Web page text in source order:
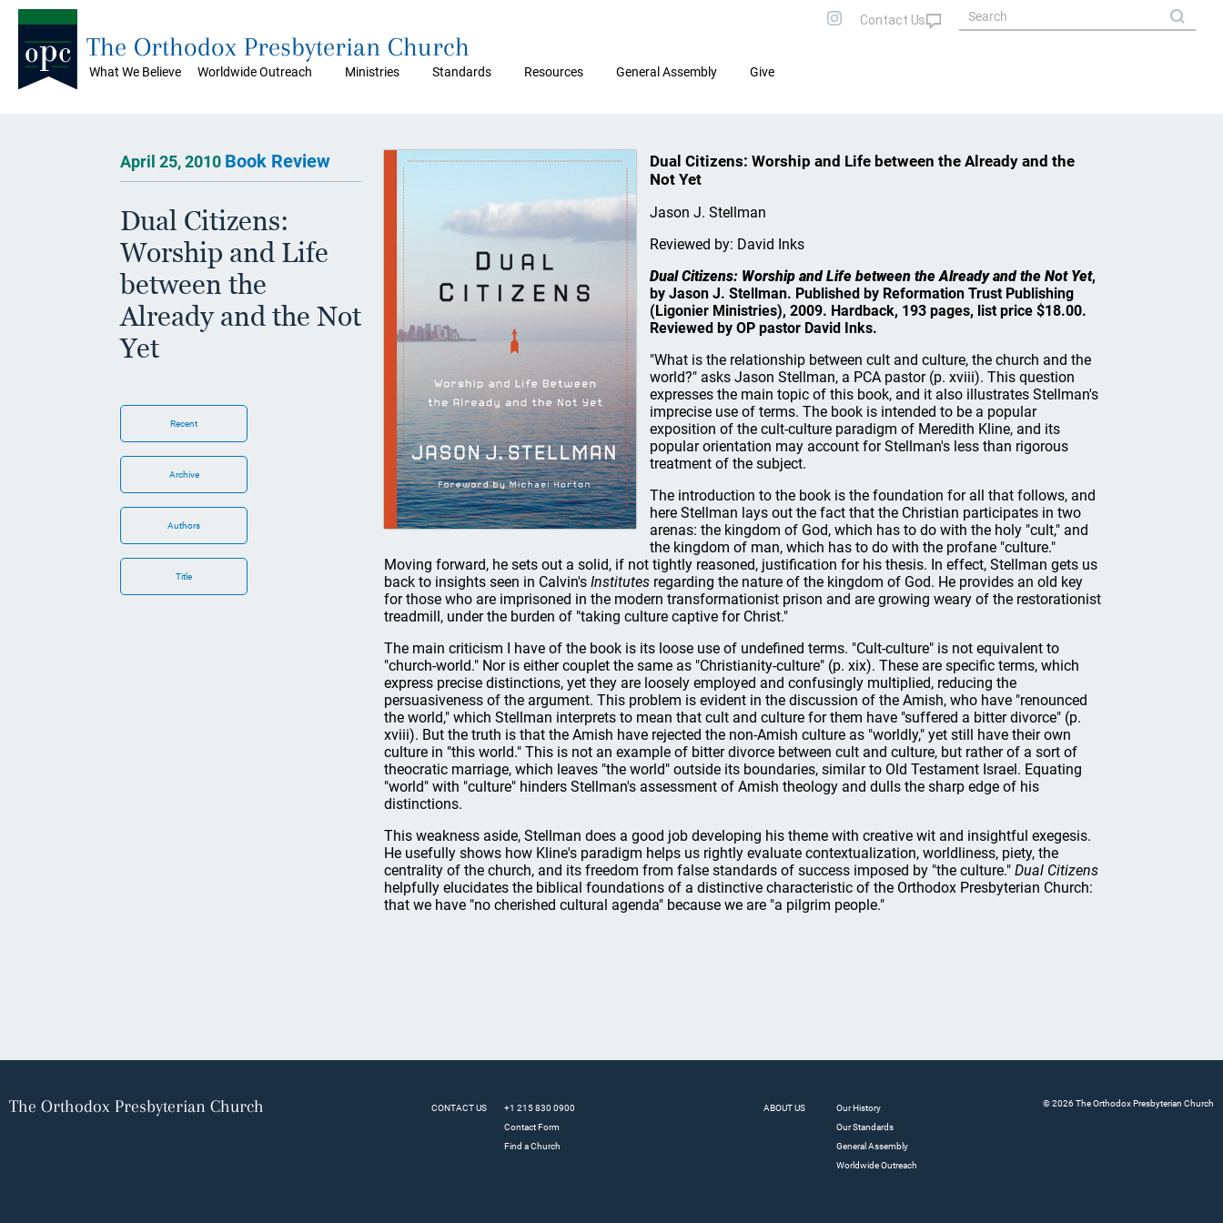
What We Believe Worldwide Outreach Ministries Standards Resources General Assembly Give
The Orthodox Presbyterian Church
April 25, 2010 Book Review
Dual Citizens:
Worship and Life
between the
Already and the Not
Yet
Recent
Archive
Authors
Title
Dual Citizens: Worship and Life between the Already and the
Not Yet
Jason J. Stellman
Reviewed by: David Inks
Dual Citizens: Worship and Life between the Already and the Not Yet,
by Jason J. Stellman. Published by Reformation Trust Publishing
(Ligonier Ministries), 2009. Hardback, 193 pages, list price $18.00.
Reviewed by OP pastor David Inks.
"What is the relationship between cult and culture, the church and the
world?" asks Jason Stellman, a PCA pastor (p. xviii). This question
expresses the main topic of this book, and it also illustrates Stellman's
imprecise use of terms. The book is intended to be a popular
exposition of the cult-culture paradigm of Meredith Kline, and its
popular orientation may account for Stellman's less than rigorous
treatment of the subject.
The introduction to the book is the foundation for all that follows, and
here Stellman lays out the fact that the Christian participates in two
arenas: the kingdom of God, which has to do with the holy "cult," and
the kingdom of man, which has to do with the profane "culture."
Moving forward, he sets out a solid, if not tightly reasoned, justification for his thesis. In effect, Stellman gets us
back to insights seen in Calvin's Institutes regarding the nature of the kingdom of God. He provides an old key
for those who are imprisoned in the modern transformationist prison and are growing weary of the restorationist
treadmill, under the burden of "taking culture captive for Christ."
The main criticism I have of the book is its loose use of undefined terms. "Cult-culture" is not equivalent to
"church-world." Nor is either couplet the same as "Christianity-culture" (p. xix). These are specific terms, which
express precise distinctions, yet they are loosely employed and confusingly multiplied, reducing the
persuasiveness of the argument. This problem is evident in the discussion of the Amish, who have "renounced
the world," which Stellman interprets to mean that cult and culture for them have "suffered a bitter divorce" (p.
xviii). But the truth is that the Amish have rejected the non-Amish culture as "worldly," yet still have their own
culture in "this world." This is not an example of bitter divorce between cult and culture, but rather of a sort of
theocratic marriage, which leaves "the world" outside its boundaries, similar to Old Testament Israel. Equating
"world" with "culture" hinders Stellman's assessment of Amish theology and dulls the sharp edge of his
distinctions.
This weakness aside, Stellman does a good job developing his theme with creative wit and insightful exegesis.
He usefully shows how Kline's paradigm helps us rightly evaluate contextualization, worldliness, piety, the
centrality of the church, and its freedom from false standards of success imposed by "the culture." Dual Citizens
helpfully elucidates the biblical foundations of a distinctive characteristic of the Orthodox Presbyterian Church:
that we have "no cherished cultural agenda" because we are "a pilgrim people."
The Orthodox Presbyterian Church CONTACT US
+1 215 830 0900
Contact Form
Find a Church
ABOUT US
Our History
Our Standards
General Assembly
Worldwide Outreach
© 2026 The Orthodox Presbyterian Church